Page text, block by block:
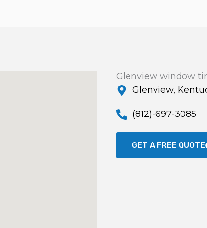
Glenview window
Glenview,
(812)-697-3085
GET A FREE QUOTE